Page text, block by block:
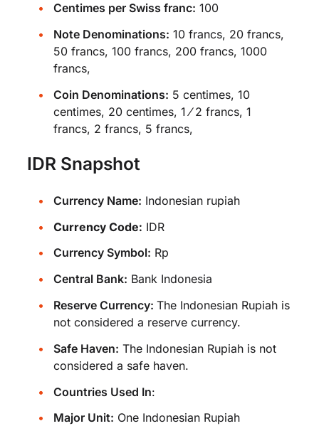
Centimes per Swiss franc: 100
Note Denominations: 10 francs, 20 francs,
50 francs, 100 francs, 200 francs, 1000
francs,
Coin Denominations: 5 centimes, 10
centimes, 20 centimes, 1 ⁄ 2 francs, 1
francs, 2 francs, 5 francs,
IDR Snapshot
Currency Name: Indonesian rupiah
Currency Code: IDR
Currency Symbol: Rp
Central Bank: Bank Indonesia
Reserve Currency: The Indonesian Rupiah is
not considered a reserve currency.
Safe Haven: The Indonesian Rupiah is not
considered a safe haven.
Countries Used In:
Major Unit: One Indonesian Rupiah